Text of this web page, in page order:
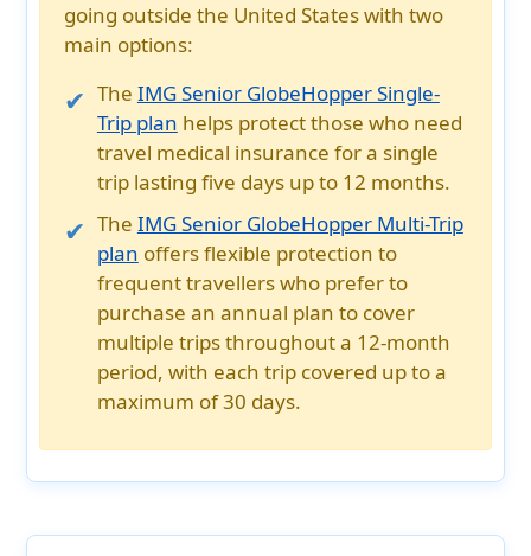
going outside the United States with two
main options:
The IMG Senior GlobeHopper Single-
Trip plan helps protect those who need
travel medical insurance for a single
trip lasting five days up to 12 months.
The IMG Senior GlobeHopper Multi-Trip
plan offers flexible protection to
frequent travellers who prefer to
purchase an annual plan to cover
multiple trips throughout a 12-month
period, with each trip covered up to a
maximum of 30 days.